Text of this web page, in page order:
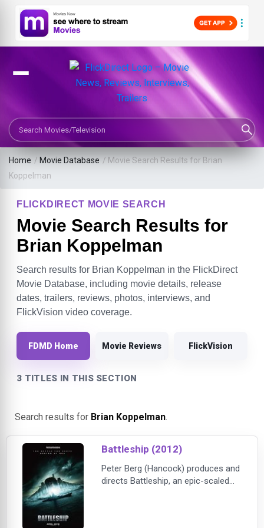
Search Movies or TV Shows
Home / Movie Database / Movie Search Results for Brian
Koppelman
FLICKDIRECT MOVIE SEARCH
Movie Search Results for
Brian Koppelman
Search results for Brian Koppelman in the FlickDirect
Movie Database, including movie details, release
dates, trailers, reviews, photos, interviews, and
FlickVision video coverage.
FDMD Home Movie Reviews FlickVision
3 TITLES IN THIS SECTION
Search results for Brian Koppelman.
Battleship (2012)
Peter Berg (Hancock) produces and
directs Battleship, an epic-scaled